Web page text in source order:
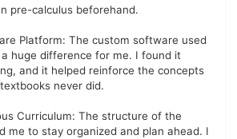
pre-calculus beforehand.
Platform: The custom software used
huge difference for me. I found it
and it helped reinforce the concepts
never did.
Curriculum: The structure of the
me to stay organized and plan ahead. I